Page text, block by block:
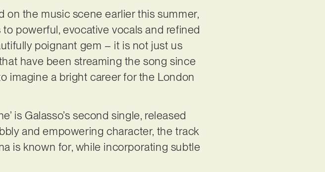
on the music scene earlier this summer,
powerful, evocative vocals and refined
poignant gem – it is not just us
have been streaming the song since
imagine a bright career for the London
is Galasso’s second single, released
and empowering character, the track
is known for, while incorporating subtle